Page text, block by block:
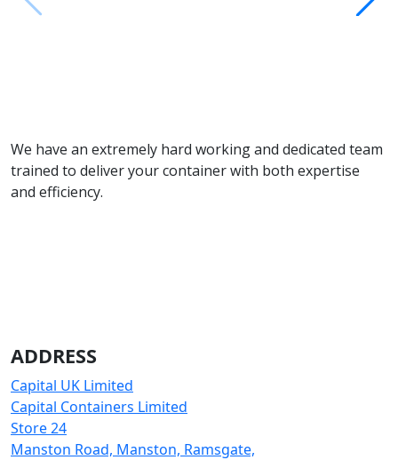
We have an extremely hard working and dedicated team
trained to deliver your container with both expertise
and efficiency.
ADDRESS
Capital UK Limited
Capital Containers Limited
Store 24
Manston Road, Manston, Ramsgate,